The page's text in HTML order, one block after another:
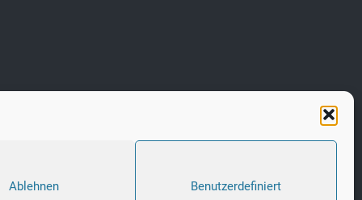
Ablehnen Benutzerdefiniert